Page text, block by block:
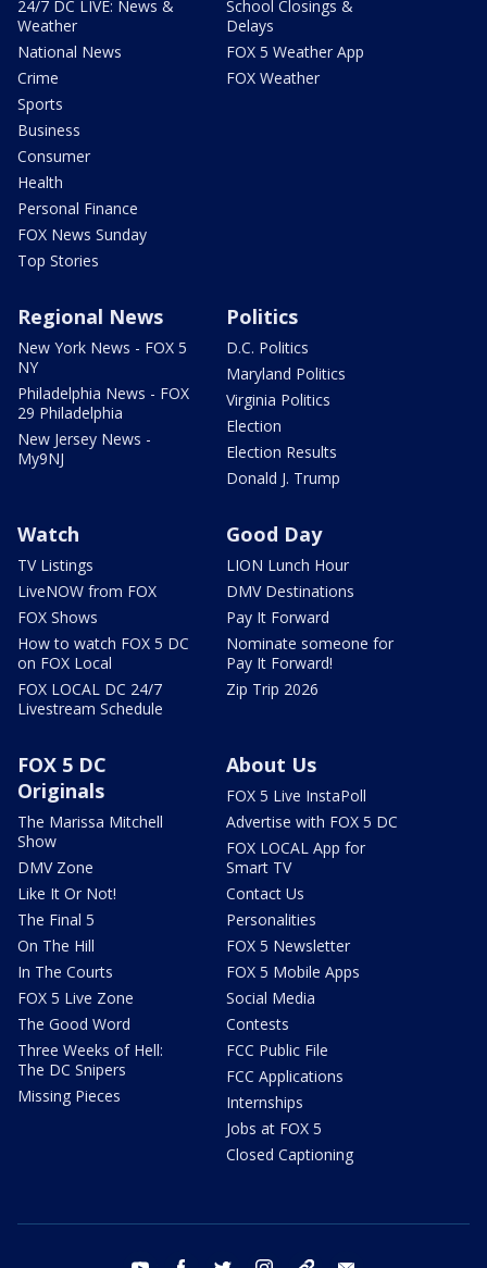
24/7 DC LIVE: News &
Weather
National News
Crime
Sports
Business
Consumer
Health
Personal Finance
FOX News Sunday
Top Stories
School Closings &
Delays
FOX 5 Weather App
FOX Weather
Regional News
New York News - FOX 5
NY
Philadelphia News - FOX
29 Philadelphia
New Jersey News -
My9NJ
Politics
D.C. Politics
Maryland Politics
Virginia Politics
Election
Election Results
Donald J. Trump
Watch
TV Listings
LiveNOW from FOX
FOX Shows
How to watch FOX 5 DC
on FOX Local
FOX LOCAL DC 24/7
Livestream Schedule
Good Day
LION Lunch Hour
DMV Destinations
Pay It Forward
Nominate someone for
Pay It Forward!
Zip Trip 2026
FOX 5 DC
Originals
The Marissa Mitchell
Show
DMV Zone
Like It Or Not!
The Final 5
On The Hill
In The Courts
FOX 5 Live Zone
The Good Word
Three Weeks of Hell:
The DC Snipers
Missing Pieces
About Us
FOX 5 Live InstaPoll
Advertise with FOX 5 DC
FOX LOCAL App for
Smart TV
Contact Us
Personalities
FOX 5 Newsletter
FOX 5 Mobile Apps
Social Media
Contests
FCC Public File
FCC Applications
Internships
Jobs at FOX 5
Closed Captioning